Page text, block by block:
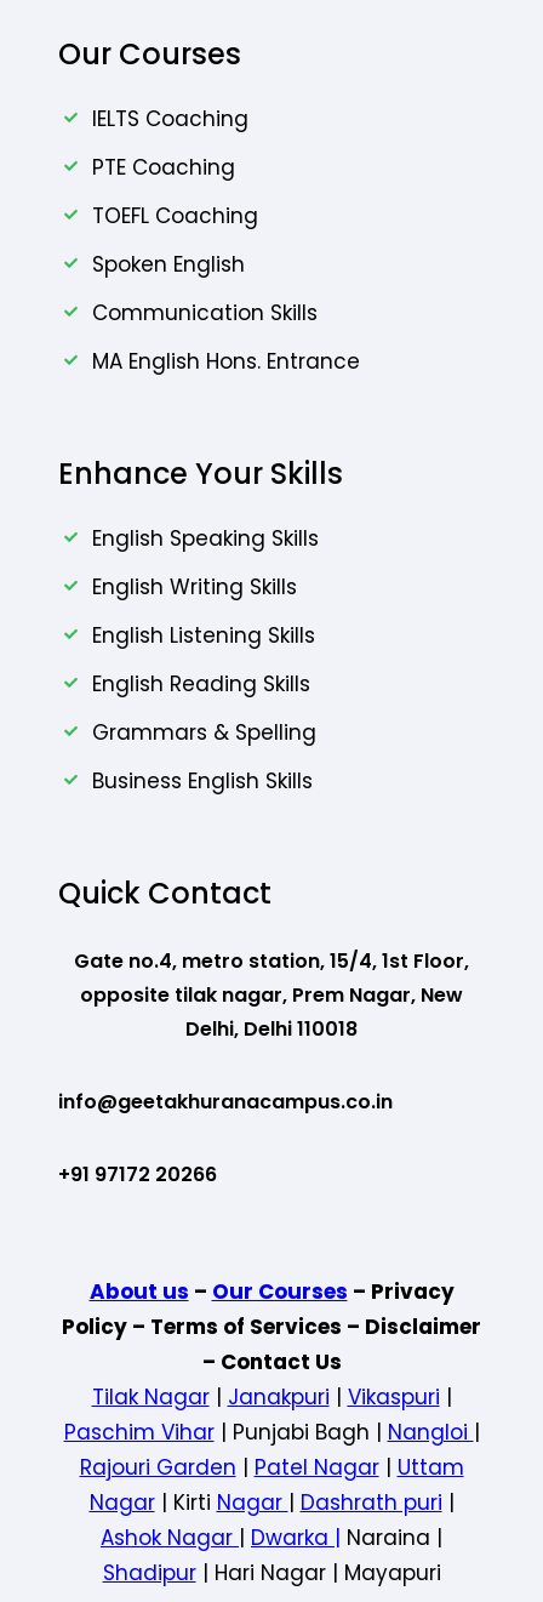
Our Courses
IELTS Coaching
PTE Coaching
TOEFL Coaching
Spoken English
Communication Skills
MA English Hons. Entrance
Enhance Your Skills
English Speaking Skills
English Writing Skills
English Listening Skills
English Reading Skills
Grammars & Spelling
Business English Skills
Quick Contact
Gate no.4, metro station, 15/4, 1st Floor,
opposite tilak nagar, Prem Nagar, New
Delhi, Delhi 110018
info@geetakhuranacampus.co.in
+91 97172 20266
About us – Our Courses – Privacy
Policy – Terms of Services – Disclaimer
– Contact Us
Tilak Nagar| Janakpuri | Vikaspuri |
Paschim Vihar| Punjabi Bagh | Nangloi |
Rajouri Garden | Patel Nagar| Uttam
Nagar| Kirti Nagar | Dashrath puri |
Ashok Nagar | Dwarka | Naraina |
Shadipur| Hari Nagar | Mayapuri